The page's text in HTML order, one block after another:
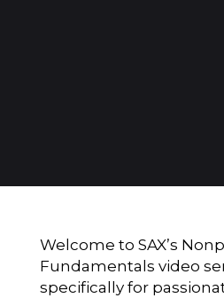
Welcome to SAX’s
Fundamentals video
specifically for